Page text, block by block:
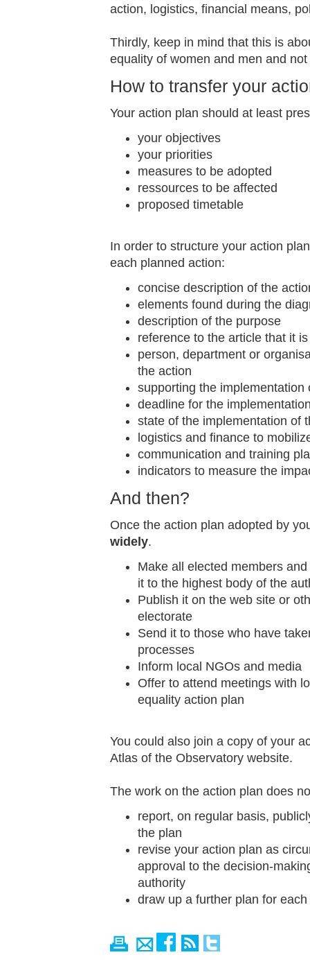
action, logistics, financial means,
Thirdly, keep in mind that this is
equality of women and men and
How to transfer your
Your action plan should at least
your objectives
your priorities
measures to be adopted
ressources to be affected
proposed timetable
In order to structure your action
each planned action:
concise description of the
elements found during the
description of the purpose
reference to the article that it
person, department or
the action
supporting the implementation
deadline for the
state of the implementation of
logistics and finance to
communication and training
indicators to measure the
And then?
Once the action plan adopted by
widely.
Make all elected members
it to the highest body of the
Publish it on the web site or
electorate
Send it to those who have
processes
Inform local NGOs and media
Offer to attend meetings with
equality action plan
You could also join a copy of your
Atlas of the Observatory website.
The work on the action plan does
report, on regular basis,
the plan
revise your action plan as
approval to the decision-
authority
draw up a further plan for